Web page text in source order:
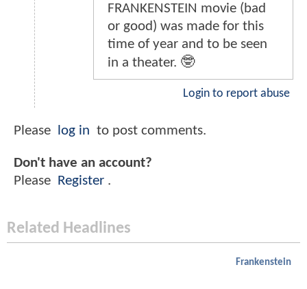
FRANKENSTEIN movie (bad
or good) was made for this
time of year and to be seen
in a theater. 🤓
Login to report abuse
Please log in to post comments.
Don't have an account?
Please Register .
Related Headlines
Frankenstein